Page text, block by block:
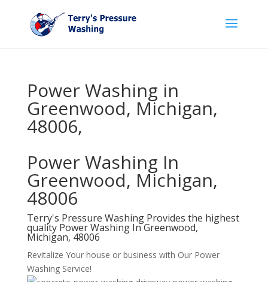
Power Washing in
Greenwood, Michigan,
48006,
Power Washing In
Greenwood, Michigan,
48006
Terry's Pressure Washing Provides the highest
quality Power Washing In Greenwood,
Michigan, 48006
Revitalize Your house or business with Our Power
Washing Service!